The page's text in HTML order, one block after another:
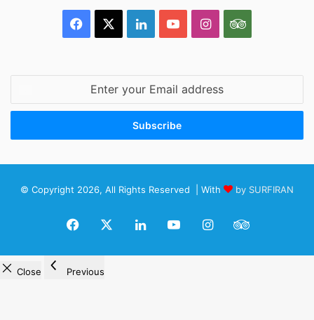
Facebook LinkedInYouTubeInstagramTripAdvisor
Email
© Copyright 2026, All Rights Reserved | With by SURFIRAN
Facebook LinkedInYouTubeInstagram
Close Previous